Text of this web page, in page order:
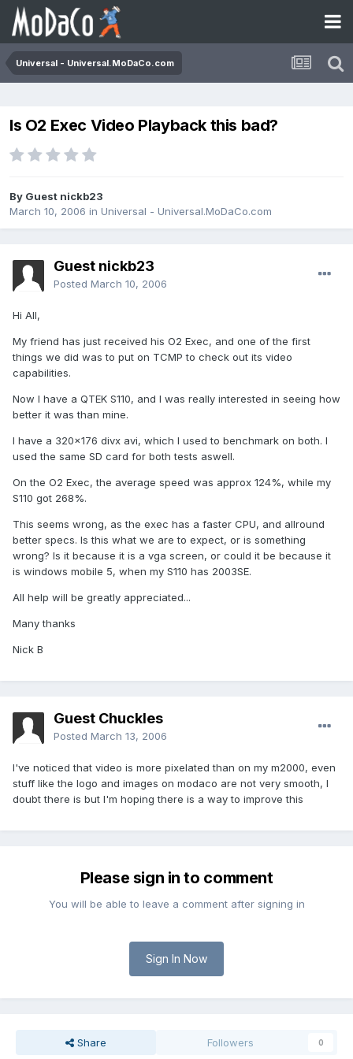
Universal - Universal.MoDaCo.com
Is O2 Exec Video Playback this bad?
By Guest nickb23
March 10, 2006 in Universal - Universal.MoDaCo.com
Guest nickb23
Posted March 10, 2006
Hi All,
My friend has just received his O2 Exec, and one of the first
things we did was to put on TCMP to check out its video
capabilities.
Now I have a QTEK S110, and I was really interested in seeing how
better it was than mine.
I have a 320x176 divx avi, which I used to benchmark on both. I
used the same SD card for both tests aswell.
On the O2 Exec, the average speed was approx 124%, while my
S110 got 268%.
This seems wrong, as the exec has a faster CPU, and allround
better specs. Is this what we are to expect, or is something
wrong? Is it because it is a vga screen, or could it be because it
is windows mobile 5, when my S110 has 2003SE.
All help will be greatly appreciated...
Many thanks
Nick B
Guest Chuckles
Posted March 13, 2006
I've noticed that video is more pixelated than on my m2000, even
stuff like the logo and images on modaco are not very smooth, I
doubt there is but I'm hoping there is a way to improve this
Please sign in to comment
You will be able to leave a comment after signing in
Sign In Now
Share Followers 0